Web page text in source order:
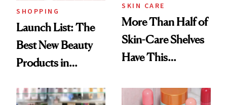
SHOPPING
Launch List: The
Best New Beauty
Products in
Urban Decay's
SKIN CARE
More Than Half of
Skin-Care Shelves
Have This
Common